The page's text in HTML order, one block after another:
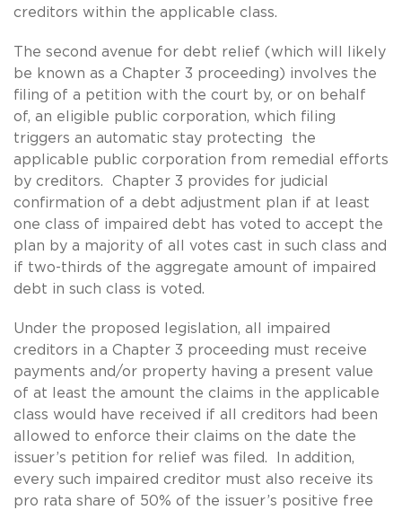
creditors within the applicable class.
The second avenue for debt relief (which will likely
be known as a Chapter 3 proceeding) involves the
filing of a petition with the court by, or on behalf
of, an eligible public corporation, which filing
triggers an automatic stay protecting the
applicable public corporation from remedial efforts
by creditors. Chapter 3 provides for judicial
confirmation of a debt adjustment plan if at least
one class of impaired debt has voted to accept the
plan by a majority of all votes cast in such class and
if two-thirds of the aggregate amount of impaired
debt in such class is voted.
Under the proposed legislation, all impaired
creditors in a Chapter 3 proceeding must receive
payments and/or property having a present value
of at least the amount the claims in the applicable
class would have received if all creditors had been
allowed to enforce their claims on the date the
issuer’s petition for relief was filed. In addition,
every such impaired creditor must also receive its
pro rata share of 50% of the issuer’s positive free